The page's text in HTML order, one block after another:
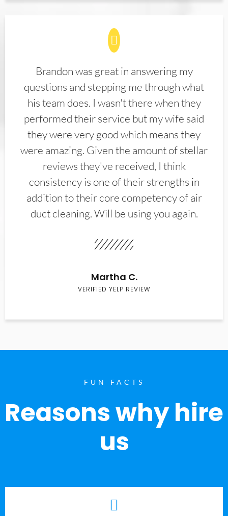
Brandon was great in answering my
questions and stepping me through what
his team does. I wasn't there when they
performed their service but my wife said
they were very good which means they
were amazing. Given the amount of stellar
reviews they've received, I think
consistency is one of their strengths in
addition to their core competency of air
duct cleaning. Will be using you again.
Martha C.
VERIFIED YELP REVIEW
FUN FACTS
Reasons why hire
us